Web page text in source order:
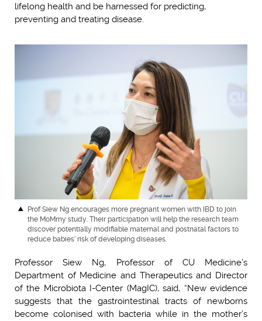
lifelong health and be harnessed for predicting,
preventing and treating disease.
Prof Siew Ng encourages more pregnant women with IBD to join
the MoMmy study. Their participation will help the research team
discover potentially modifiable maternal and postnatal factors to
reduce babies’ risk of developing diseases.
Professor Siew Ng, Professor of CU Medicine’s
Department of Medicine and Therapeutics and Director
of the Microbiota I-Center (MagIC), said, “New evidence
suggests that the gastrointestinal tracts of newborns
become colonised with bacteria while in the mother’s